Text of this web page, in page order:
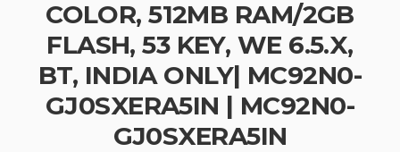
COLOR, 512MB RAM/2GB
FLASH, 53 KEY, WE 6.5.X,
BT, INDIA ONLY| MC92N0-
GJ0SXERA5IN | MC92N0-
GJ0SXERA5IN